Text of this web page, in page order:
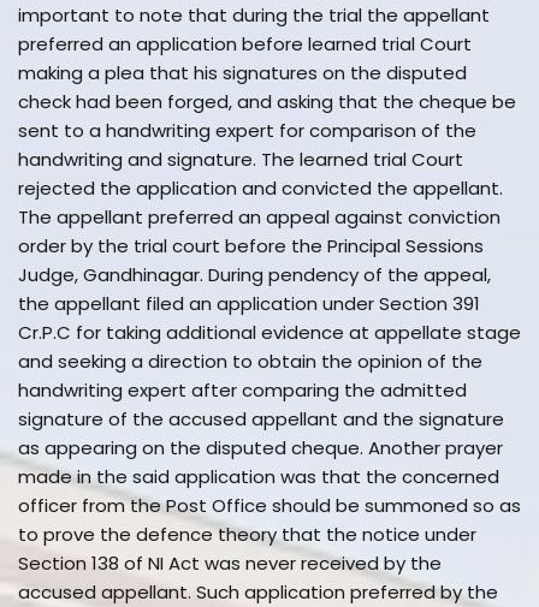
important to note that during the trial the appellant
preferred an application before learned trial Court
making a plea that his signatures on the disputed
check had been forged, and asking that the cheque be
sent to a handwriting expert for comparison of the
handwriting and signature. The learned trial Court
rejected the application and convicted the appellant.
The appellant preferred an appeal against conviction
order by the trial court before the Principal Sessions
Judge, Gandhinagar. During pendency of the appeal,
the appellant filed an application under Section 391
Cr.P.C for taking additional evidence at appellate stage
and seeking a direction to obtain the opinion of the
handwriting expert after comparing the admitted
signature of the accused appellant and the signature
as appearing on the disputed cheque. Another prayer
made in the said application was that the concerned
officer from the Post Office should be summoned so as
to prove the defence theory that the notice under
Section 138 of NI Act was never received by the
accused appellant. Such application preferred by the